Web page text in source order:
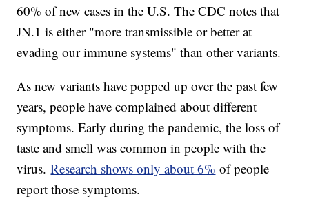
60% of new cases in the U.S. The CDC notes that
JN.1 is either "more transmissible or better at
evading our immune systems" than other variants.
As new variants have popped up over the past few
years, people have complained about different
symptoms. Early during the pandemic, the loss of
taste and smell was common in people with the
virus.Research shows only about 6% of people
report those symptoms.